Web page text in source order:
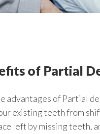
of Partial
advantages of Partial
existing teeth from
left by missing teeth,